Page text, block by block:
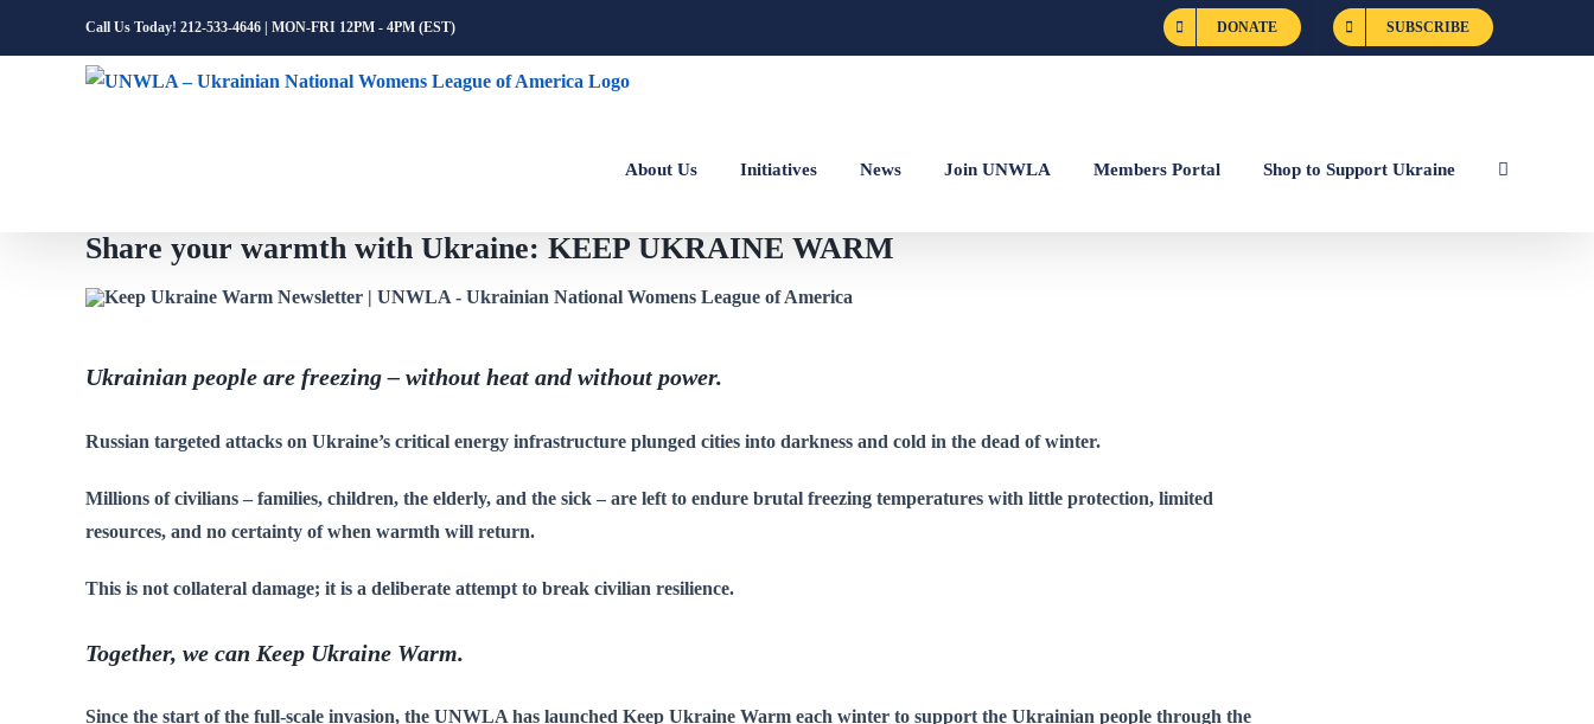
Call Us Today! 212-533-4646 | MON-FRI 12PM - 4PM (EST) DONATE SUBSCRIBE
About Us Initiatives News Join UNWLA Members Portal Shop to Support Ukraine
Share your warmth with Ukraine: KEEP UKRAINE WARM
Ukrainian people are freezing – without heat and without power.
Russian targeted attacks on Ukraine’s critical energy infrastructure plunged cities into darkness and cold in the dead of winter.
Millions of civilians – families, children, the elderly, and the sick – are left to endure brutal freezing temperatures with little protection, limited
resources, and no certainty of when warmth will return.
This is not collateral damage; it is a deliberate attempt to break civilian resilience.
Together, we can Keep Ukraine Warm.
Since the start of the full-scale invasion, the UNWLA has launched Keep Ukraine Warmeach winter to support the Ukrainian people through the